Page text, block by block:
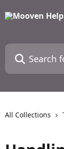
Search for
All Collections